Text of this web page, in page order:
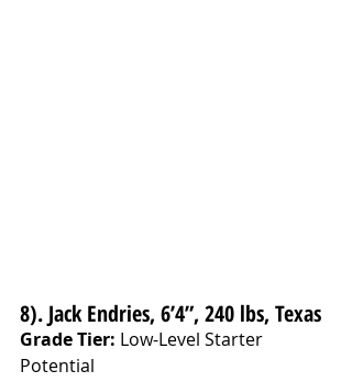
8). Jack Endries, 6’4”, 240 lbs, Texas
Grade Tier: Low-Level Starter
Potential